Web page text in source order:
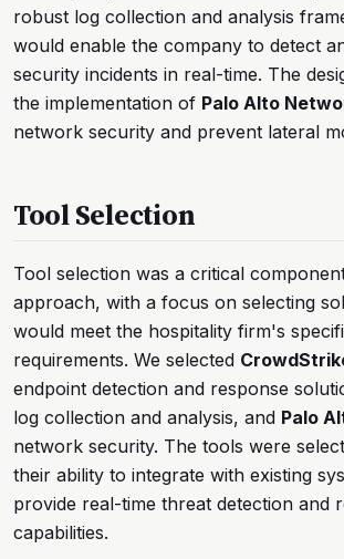
robust log collection and analysis
would enable the company to detect
security incidents in real-time. The
the implementation of Palo Alto
network security and prevent lateral
Tool Selection
Tool selection was a critical
approach, with a focus on selecting
would meet the hospitality firm's
requirements. We selected
endpoint detection and response
log collection and analysis, and Palo
network security. The tools were
their ability to integrate with existing
provide real-time threat detection and
capabilities.